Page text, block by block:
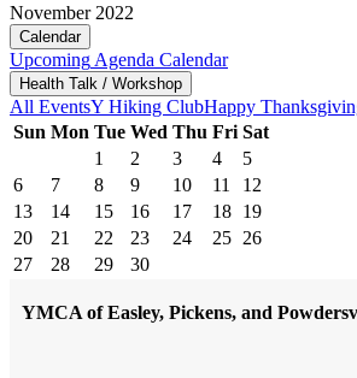
November 2022
Calendar
Upcoming Agenda Calendar
Health Talk / Workshop
All EventsY Hiking ClubHappy
Sun Mon Tue Wed Thu Fri Sat
1
2 3 4
5
6
7 8 9 10 11
12
13
14 15 16 17 18 19
20
21 22 23 24 25 26
27
28 29 30
YMCA of Easley, Pickens, and